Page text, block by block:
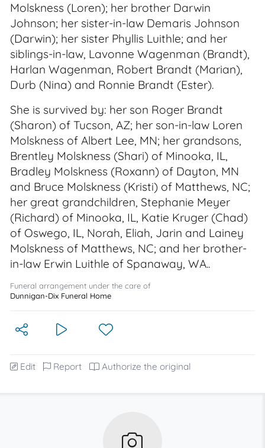
Molskness (Loren); her brother Darwin
Johnson; her sister-in-law Demaris Johnson
(Darwin); her sister Phyllis Luithle; and her
siblings-in-law, Lavonne Wagenman (Brandt),
Harlan Wagenman, Robert Brandt (Marian),
Durb (Nina) and Ronnie Brandt (Ester).
She is survived by: her son Roger Brandt
(Sharon) of Tucson, AZ; her son-in-law Loren
Molskness of Albert Lee, MN; her grandsons,
Brentley Molskness (Shari) of Minooka, IL,
Bradley Molskness (Roxann) of Dayton, MN
and Bruce Molskness (Kristi) of Matthews, NC;
her great grandchildren, Stephanie Meyer
(Richard) of Minooka, IL, Katie Kruger (Chad)
of Oswego, IL, Norah, Eliah, Jarin and Lainey
Molskness of Matthews, NC; and her brother-
in-law Erwin Luithle of Spanaway, WA..
Funeral arrangement under the care of
Dunnigan-Dix Funeral Home
Edit Report Authorize the original